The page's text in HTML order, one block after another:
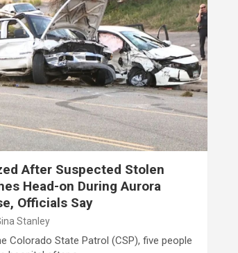
After Suspected Stolen
Head-on During Aurora
Officials Say
Stanley
Colorado State Patrol (CSP), five people